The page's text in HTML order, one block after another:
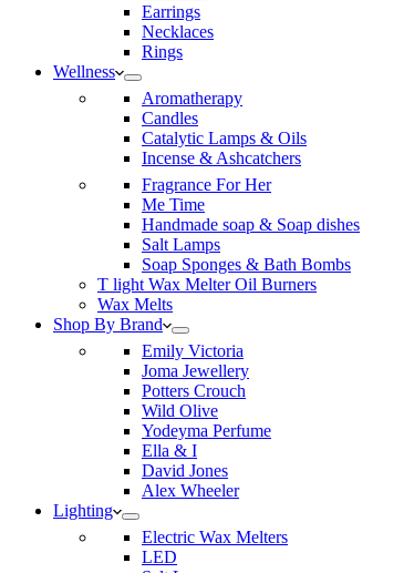
Earrings
Necklaces
Rings
Wellness
Aromatherapy
Candles
Catalytic Lamps & Oils
Incense & Ashcatchers
Fragrance For Her
Me Time
Handmade soap & Soap dishes
Salt Lamps
Soap Sponges & Bath Bombs
T light Wax Melter Oil Burners
Wax Melts
Shop By Brand
Emily Victoria
Joma Jewellery
Potters Crouch
Wild Olive
Yodeyma Perfume
Ella & I
David Jones
Alex Wheeler
Lighting
Electric Wax Melters
LED